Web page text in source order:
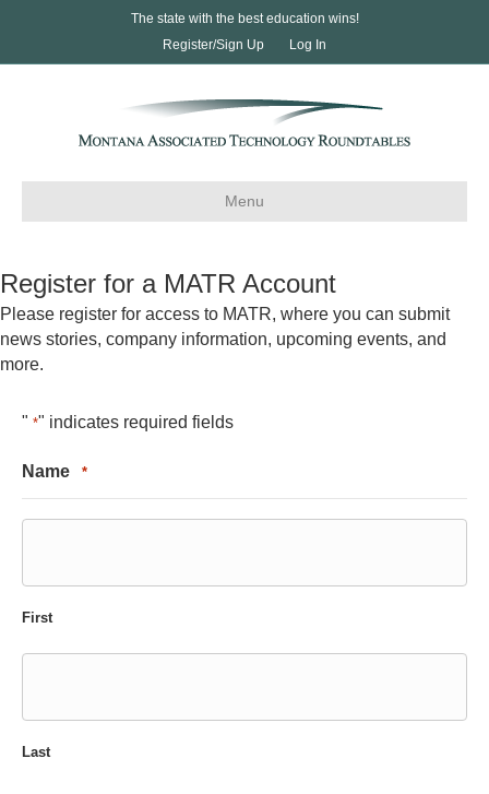
The state with the best education wins!
Register/Sign Up
Log In
Menu
Register for a MATR Account
Please register for access to MATR, where you can submit
news stories, company information, upcoming events, and
more.
" *" indicates required fields
Name *
First
Last